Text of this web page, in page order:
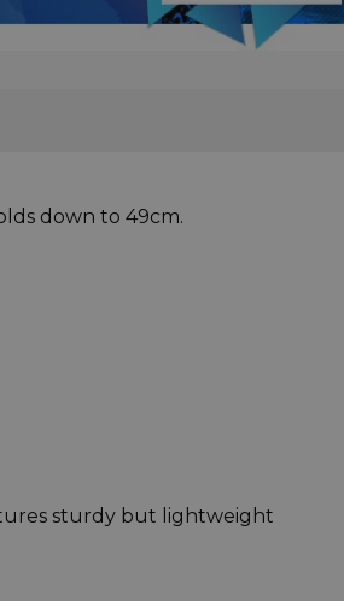
down to 49cm.
sturdy but lightweight